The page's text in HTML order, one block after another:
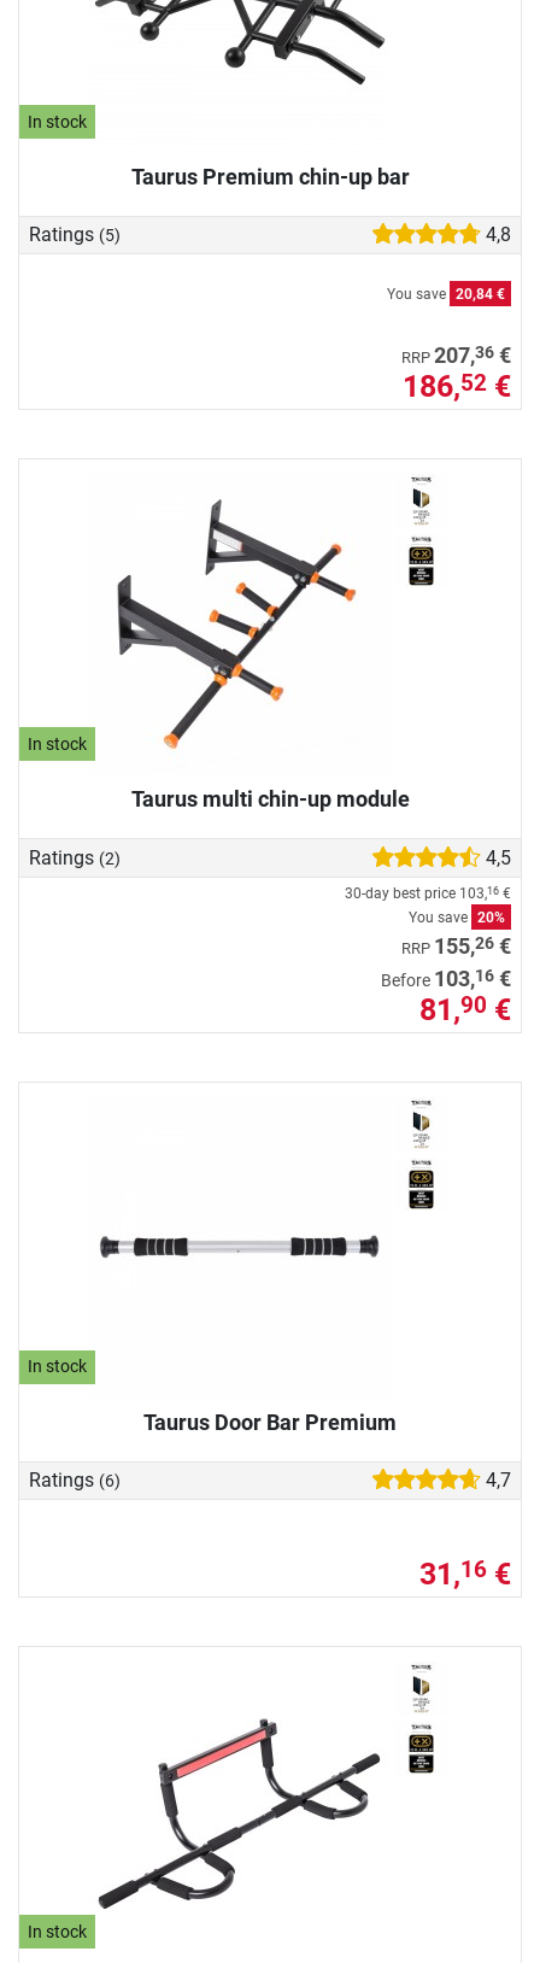
In stock
Taurus Premium chin-up bar
Ratings (5) 4,8
You save 20,84 €
RRP 207,36 €
186,52 €
In stock
Taurus multi chin-up module
Ratings (2) 4,5
30-day best price 103,16 €
You save 20%
RRP 155,26 €
Before 103,16 €
81,90 €
In stock
Taurus Door Bar Premium
Ratings (6) 4,7
31,16 €
In stock